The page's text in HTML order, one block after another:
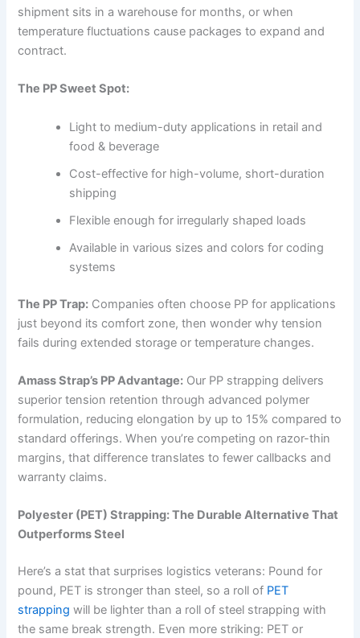
shipment sits in a warehouse for months, or when
temperature fluctuations cause packages to expand and
contract.
The PP Sweet Spot:
Light to medium-duty applications in retail and
food & beverage
Cost-effective for high-volume, short-duration
shipping
Flexible enough for irregularly shaped loads
Available in various sizes and colors for coding
systems
The PP Trap: Companies often choose PP for applications
just beyond its comfort zone, then wonder why tension
fails during extended storage or temperature changes.
Amass Strap’s PP Advantage: Our PP strapping delivers
superior tension retention through advanced polymer
formulation, reducing elongation by up to 15% compared to
standard offerings. When you’re competing on razor-thin
margins, that difference translates to fewer callbacks and
warranty claims.
Polyester (PET) Strapping: The Durable Alternative That
Outperforms Steel
Here’s a stat that surprises logistics veterans: Pound for
pound, PET is stronger than steel, so a roll of PET
strapping will be lighter than a roll of steel strapping with
the same break strength. Even more striking: PET or